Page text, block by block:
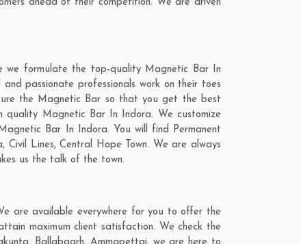
ahead of their competition. We are driven
we formulate the top-quality Magnetic Bar In
passionate professionals work on their toes
the Magnetic Bar so that you get the best
Magnetic Bar In Indora. We customize
Bar In Indora. You will find Permanent
,Civil Lines,Central Hope Town. We are always
us the talk of the town.
are available everywhere for you to offer the
maximum client satisfaction. We check the